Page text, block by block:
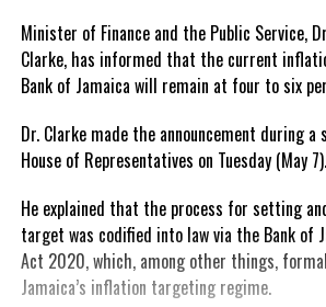
Minister of Finance and the Public Service,
Clarke, has informed that the current
Bank of Jamaica will remain at four to six
Dr. Clarke made the announcement during
House of Representatives on Tuesday (May 7).
He explained that the process for setting
target was codified into law via the Bank of
Act 2020, which, among other things,
Jamaica’s inflation targeting regime.